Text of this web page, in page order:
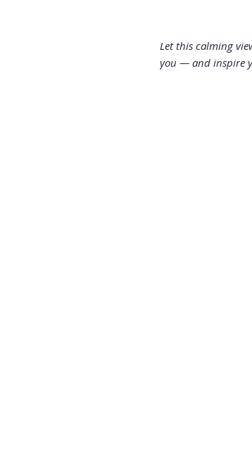
Let this calming
you — and inspire